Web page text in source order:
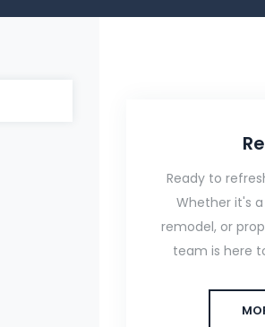
Ready to
Whether it's
remodel, or
team is here